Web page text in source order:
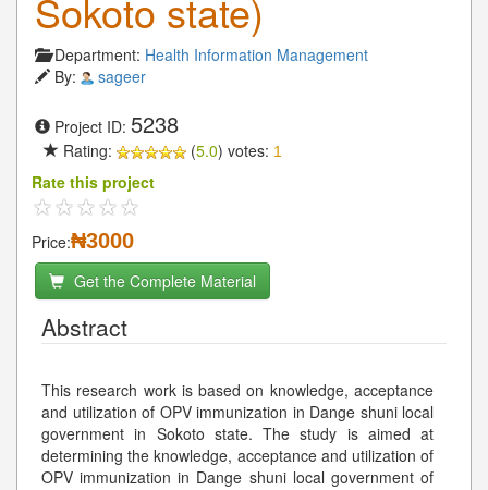
Sokoto state)
Department: Health Information Management
By:
sageer
Project ID: 5238
Rating: (5.0) votes: 1
Rate this project
Price:₦3000
Get the Complete Material
Abstract
This research work is based on knowledge, acceptance
and utilization of OPV immunization in Dange shuni local
government in Sokoto state. The study is aimed at
determining the knowledge, acceptance and utilization of
OPV immunization in Dange shuni local government of